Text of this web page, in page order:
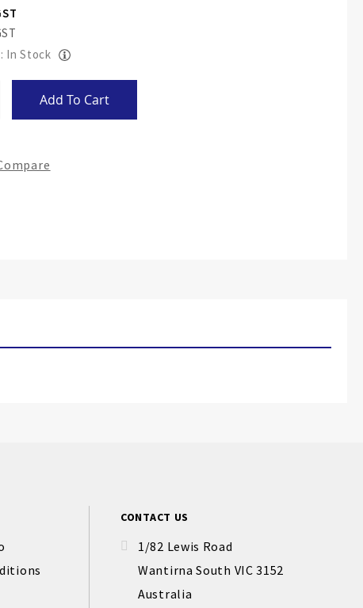
In Stock
Add To Cart
CONTACT US
1/82 Lewis Road
Wantirna South VIC 3152
Australia